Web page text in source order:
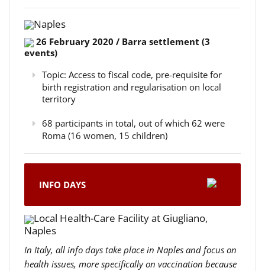
Naples
26 February 2020 / Barra settlement (3
events)
Topic: Access to fiscal code, pre-requisite for
birth registration and regularisation on local
territory
68 participants in total, out of which 62 were
Roma (16 women, 15 children)
INFO DAYS
Local Health-Care Facility at Giugliano,
Naples
In Italy, all info days take place in Naples and focus on
health issues, more specifically on vaccination because